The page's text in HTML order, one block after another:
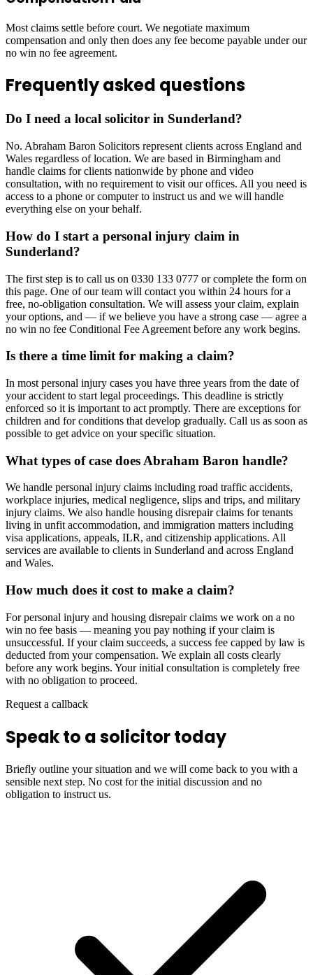
Most claims settle before court. We negotiate maximum
compensation and only then does any fee become payable under our
no win no fee agreement.
Frequently asked questions
Do I need a local solicitor in Sunderland?
No. Abraham Baron Solicitors represent clients across England and
Wales regardless of location. We are based in Birmingham and
handle claims for clients nationwide by phone and video
consultation, with no requirement to visit our offices. All you need is
access to a phone or computer to instruct us and we will handle
everything else on your behalf.
How do I start a personal injury claim in
Sunderland?
The first step is to call us on 0330 133 0777 or complete the form on
this page. One of our team will contact you within 24 hours for a
free, no-obligation consultation. We will assess your claim, explain
your options, and — if we believe you have a strong case — agree a
no win no fee Conditional Fee Agreement before any work begins.
Is there a time limit for making a claim?
In most personal injury cases you have three years from the date of
your accident to start legal proceedings. This deadline is strictly
enforced so it is important to act promptly. There are exceptions for
children and for conditions that develop gradually. Call us as soon as
possible to get advice on your specific situation.
What types of case does Abraham Baron handle?
We handle personal injury claims including road traffic accidents,
workplace injuries, medical negligence, slips and trips, and military
injury claims. We also handle housing disrepair claims for tenants
living in unfit accommodation, and immigration matters including
visa applications, appeals, ILR, and citizenship applications. All
services are available to clients in Sunderland and across England
and Wales.
How much does it cost to make a claim?
For personal injury and housing disrepair claims we work on a no
win no fee basis — meaning you pay nothing if your claim is
unsuccessful. If your claim succeeds, a success fee capped by law is
deducted from your compensation. We explain all costs clearly
before any work begins. Your initial consultation is completely free
with no obligation to proceed.
Request a callback
Speak to a solicitor today
Briefly outline your situation and we will come back to you with a
sensible next step. No cost for the initial discussion and no
obligation to instruct us.